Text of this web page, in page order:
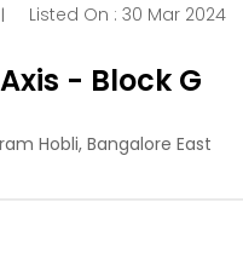
| Listed On : 30 Mar 2024
- Block G
Hobli, Bangalore East